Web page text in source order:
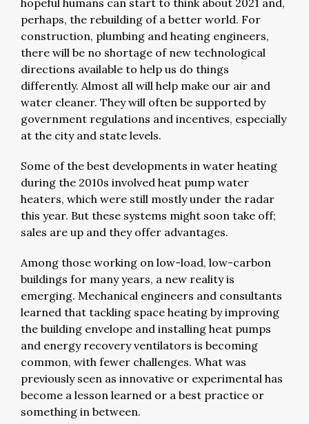
hopeful humans can start to think about 2021 and,
perhaps, the rebuilding of a better world. For
construction, plumbing and heating engineers,
there will be no shortage of new technological
directions available to help us do things
differently. Almost all will help make our air and
water cleaner. They will often be supported by
government regulations and incentives, especially
at the city and state levels.
Some of the best developments in water heating
during the 2010s involved heat pump water
heaters, which were still mostly under the radar
this year. But these systems might soon take off;
sales are up and they offer advantages.
Among those working on low-load, low-carbon
buildings for many years, a new reality is
emerging. Mechanical engineers and consultants
learned that tackling space heating by improving
the building envelope and installing heat pumps
and energy recovery ventilators is becoming
common, with fewer challenges. What was
previously seen as innovative or experimental has
become a lesson learned or a best practice or
something in between.